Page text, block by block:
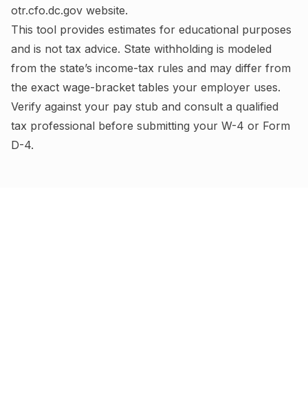
otr.cfo.dc.gov website.
This tool provides estimates for educational purposes
and is not tax advice. State withholding is modeled
from the state’s income-tax rules and may differ from
the exact wage-bracket tables your employer uses.
Verify against your pay stub and consult a qualified
tax professional before submitting your W-4 or Form
D-4.